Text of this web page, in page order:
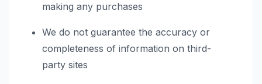
making any purchases
We do not guarantee the accuracy or
completeness of information on third-
party sites